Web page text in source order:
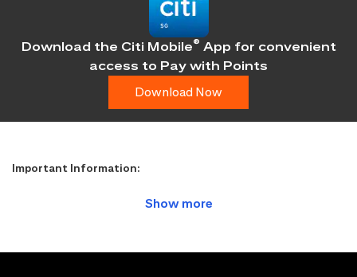
Download the Citi Mobile® App for convenient
access to Pay with Points
Download Now
Important Information: